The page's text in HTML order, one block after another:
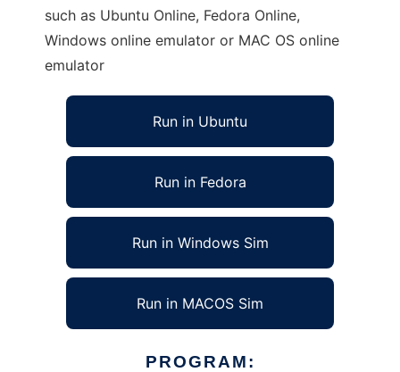
such as Ubuntu Online, Fedora Online,
Windows online emulator or MAC OS online
emulator
Run in Ubuntu
Run in Fedora
Run in Windows Sim
Run in MACOS Sim
PROGRAM: